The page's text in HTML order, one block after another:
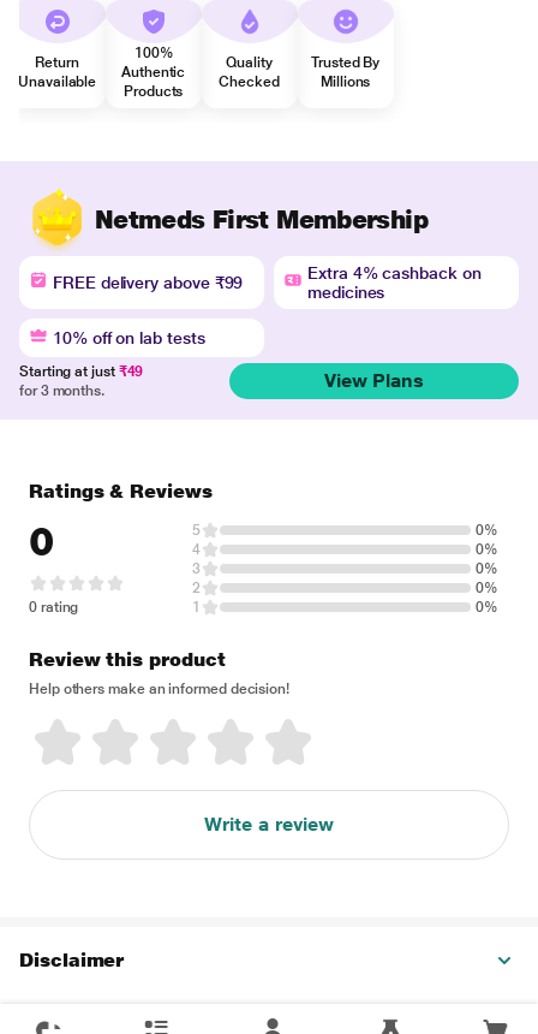
Return
Unavailable
100%
Authentic
Products
Quality
Checked
Trusted By
Millions
Netmeds First Membership
FREE delivery above ₹99
Extra 4% cashback on
medicines
10% off on lab tests
Starting at just ₹49
for 3 months.
View Plans
Ratings & Reviews
0
0 rating
5
0%
4
0%
3
0%
2
0%
1
0%
Review this product
Help others make an informed decision!
Write a review
Disclaimer